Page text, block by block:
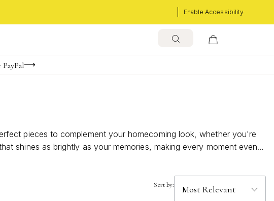
Enable Accessibility
pieces to complement your homecoming look, whether you're
shines as brightly as your memories, making every moment even
season.
Sort by: